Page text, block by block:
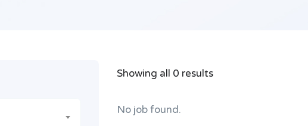
Showing all 0 results
No job found.